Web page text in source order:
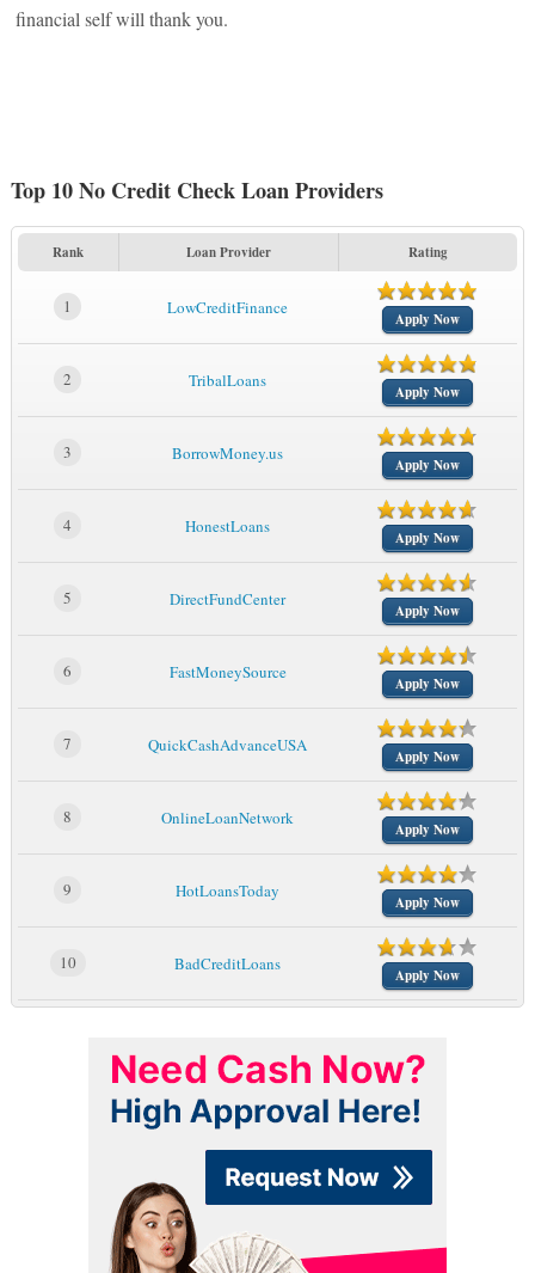
financial self will thank you.
Top 10 No Credit Check Loan Providers
Rank Loan Provider Rating
1 LowCreditFinance
Apply Now
2 TribalLoans
Apply Now
3 BorrowMoney.us
Apply Now
4 HonestLoans
Apply Now
5 DirectFundCenter
Apply Now
6 FastMoneySource
Apply Now
7 QuickCashAdvanceUSA
Apply Now
8 OnlineLoanNetwork
Apply Now
9 HotLoansToday
Apply Now
10 BadCreditLoans
Apply Now